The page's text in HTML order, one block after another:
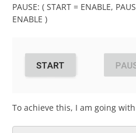
PAUSE: ( START = ENABLE,
ENABLE )
To achieve this, I am going